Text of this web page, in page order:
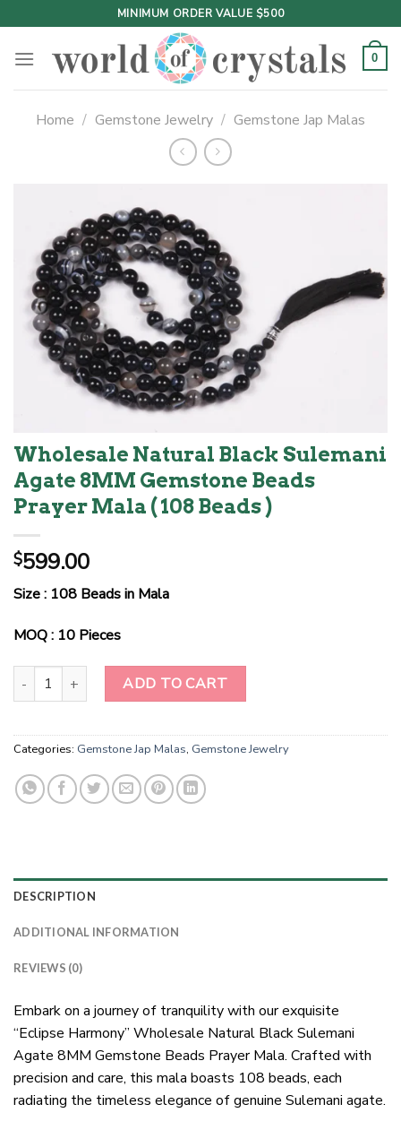
to
content
MINIMUM ORDER VALUE $500
0
Home / Gemstone Jewelry / Gemstone Jap Malas
Wholesale Natural Black Sulemani
Agate 8MM Gemstone Beads
Prayer Mala ( 108 Beads )
$599.00
Size : 108 Beads in Mala
MOQ : 10 Pieces
Wholesale Natural Black Sulemani Agate 8MM Gemstone Beads
ADD TO CART
Categories: Gemstone Jap Malas, Gemstone Jewelry
DESCRIPTION
ADDITIONAL INFORMATION
REVIEWS (0)
Embark on a journey of tranquility with our exquisite
“Eclipse Harmony” Wholesale Natural Black Sulemani
Agate 8MM Gemstone Beads Prayer Mala. Crafted with
precision and care, this mala boasts 108 beads, each
radiating the timeless elegance of genuine Sulemani agate.